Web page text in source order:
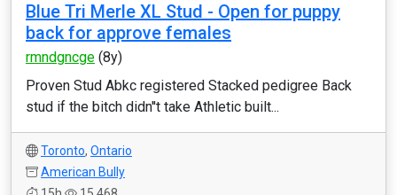
Blue Tri Merle XL Stud - Open for puppy
back for approve females
rmndgncge (8y)
Proven Stud Abkc registered Stacked pedigree Back
stud if the bitch didn''t take Athletic built...
Toronto, Ontario
American Bully